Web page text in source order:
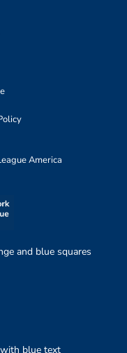
America